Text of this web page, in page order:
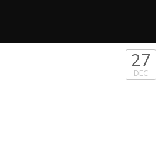
27
DEC